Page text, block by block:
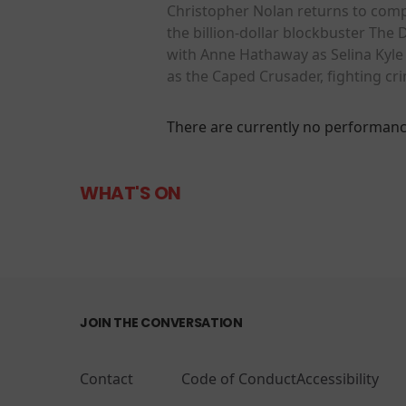
Christopher Nolan returns to
the billion-dollar blockbuster The
with Anne Hathaway as Selina
as the Caped Crusader, fighting
There are currently no
WHAT'S ON
JOIN THE CONVERSATION
Contact
Code of ConductAccessibility